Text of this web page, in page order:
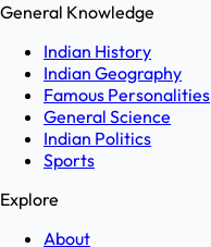
General Knowledge
Indian History
Indian Geography
Famous Personalities
General Science
Indian Politics
Sports
Explore
About